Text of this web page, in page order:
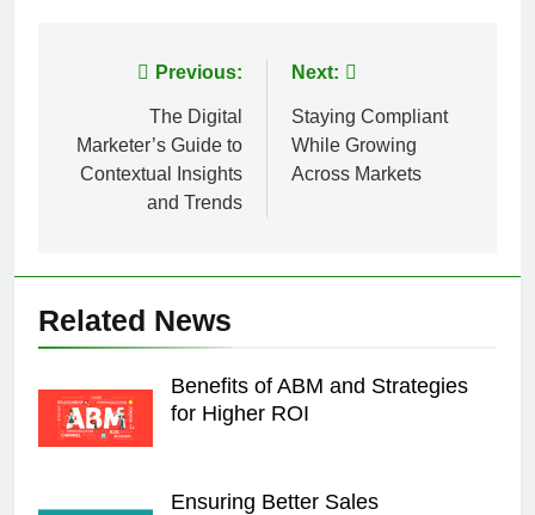
navigation
Previous:
The Digital
Marketer’s Guide to
Contextual Insights
and Trends
Next:
Staying Compliant
While Growing
Across Markets
Related News
Benefits of ABM and Strategies
for Higher ROI
Ensuring Better Sales